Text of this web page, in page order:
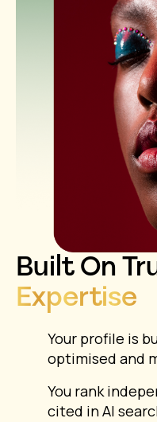
Built On
Expertise
Your profile is
optimised and
You rank
cited in AI